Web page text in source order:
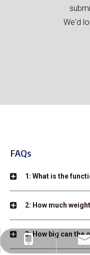
We'd
FAQs
1: What is the
2: How much
3: How big can the